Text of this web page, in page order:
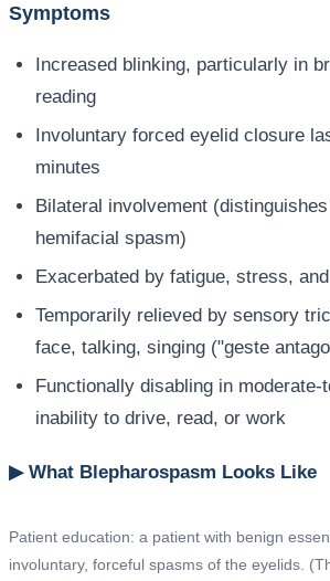
Symptoms
Increased blinking, particularly in
reading
Involuntary forced eyelid closure
minutes
Bilateral involvement
hemifacial spasm)
Exacerbated by fatigue, stress,
Temporarily relieved by sensory
face, talking, singing ("geste
Functionally disabling in
inability to drive, read, or work
▶ What Blepharospasm Looks Like
Patient education: a patient with benign
involuntary, forceful spasms of the eyelids.